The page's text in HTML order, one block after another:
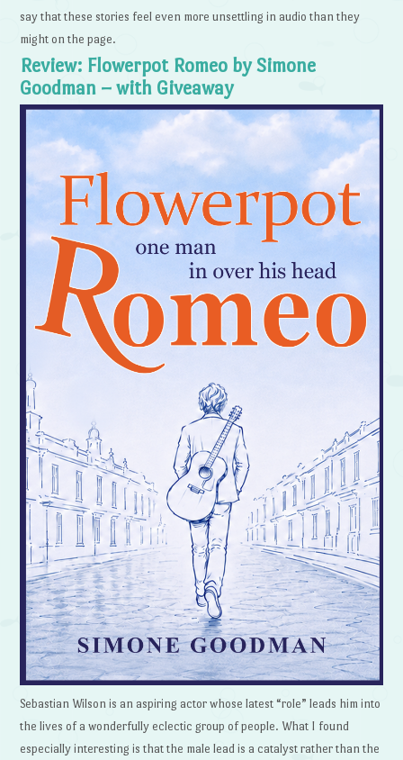
say that these stories feel even more unsettling in audio than they
might on the page.
Review: Flowerpot Romeo by Simone
Goodman – with Giveaway
Sebastian Wilson is an aspiring actor whose latest “role” leads him into
the lives of a wonderfully eclectic group of people. What I found
especially interesting is that the male lead is a catalyst rather than the